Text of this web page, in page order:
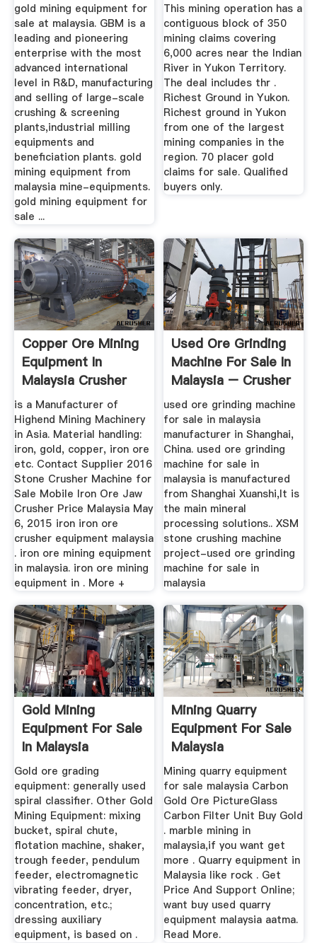
gold mining equipment for
sale at malaysia. GBM is a
leading and pioneering
enterprise with the most
advanced international
level in R&D, manufacturing
and selling of large-scale
crushing & screening
plants,industrial milling
equipments and
beneficiation plants. gold
mining equipment from
malaysia mine-equipments.
gold mining equipment for
sale ...
This mining operation has a
contiguous block of 350
mining claims covering
6,000 acres near the Indian
River in Yukon Territory.
The deal includes thr .
Richest Ground in Yukon.
Richest ground in Yukon
from one of the largest
mining companies in the
region. 70 placer gold
claims for sale. Qualified
buyers only.
Copper Ore Mining
Equipment In
Malaysia Crusher
For Sale
is a Manufacturer of
Highend Mining Machinery
in Asia. Material handling:
iron, gold, copper, iron ore
etc. Contact Supplier 2016
Stone Crusher Machine for
Sale Mobile Iron Ore Jaw
Crusher Price Malaysia May
6, 2015 iron iron ore
crusher equipment malaysia
. iron ore mining equipment
in malaysia. iron ore mining
equipment in . More +
Used Ore Grinding
Machine For Sale In
Malaysia – Crusher
...
used ore grinding machine
for sale in malaysia
manufacturer in Shanghai,
China. used ore grinding
machine for sale in
malaysia is manufactured
from Shanghai Xuanshi,It is
the main mineral
processing solutions.. XSM
stone crushing machine
project-used ore grinding
machine for sale in
malaysia
Gold Mining
Equipment For Sale
In Malaysia
Gold ore grading
equipment: generally used
spiral classifier. Other Gold
Mining Equipment: mixing
bucket, spiral chute,
flotation machine, shaker,
trough feeder, pendulum
feeder, electromagnetic
vibrating feeder, dryer,
concentration, etc.;
dressing auxiliary
equipment, is based on .
Mining Quarry
Equipment For Sale
Malaysia
Mining quarry equipment
for sale malaysia Carbon
Gold Ore PictureGlass
Carbon Filter Unit Buy Gold
. marble mining in
malaysia,if you want get
more . Quarry equipment in
Malaysia like rock . Get
Price And Support Online;
want buy used quarry
equipment malaysia aatma.
Read More.